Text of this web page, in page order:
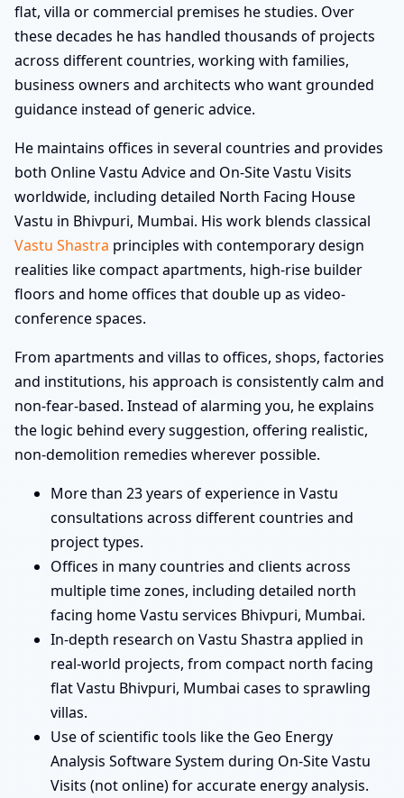
flat, villa or commercial premises he studies. Over
these decades he has handled thousands of projects
across different countries, working with families,
business owners and architects who want grounded
guidance instead of generic advice.
He maintains offices in several countries and provides
both Online Vastu Advice and On-Site Vastu Visits
worldwide, including detailed North Facing House
Vastu in Bhivpuri, Mumbai. His work blends classical
Vastu Shastra principles with contemporary design
realities like compact apartments, high-rise builder
floors and home offices that double up as video-
conference spaces.
From apartments and villas to offices, shops, factories
and institutions, his approach is consistently calm and
non-fear-based. Instead of alarming you, he explains
the logic behind every suggestion, offering realistic,
non-demolition remedies wherever possible.
More than 23 years of experience in Vastu
consultations across different countries and
project types.
Offices in many countries and clients across
multiple time zones, including detailed north
facing home Vastu services Bhivpuri, Mumbai.
In-depth research on Vastu Shastra applied in
real-world projects, from compact north facing
flat Vastu Bhivpuri, Mumbai cases to sprawling
villas.
Use of scientific tools like the Geo Energy
Analysis Software System during On-Site Vastu
Visits (not online) for accurate energy analysis.